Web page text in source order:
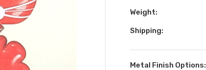
Weight:
Shipping:
Metal Finish Options: